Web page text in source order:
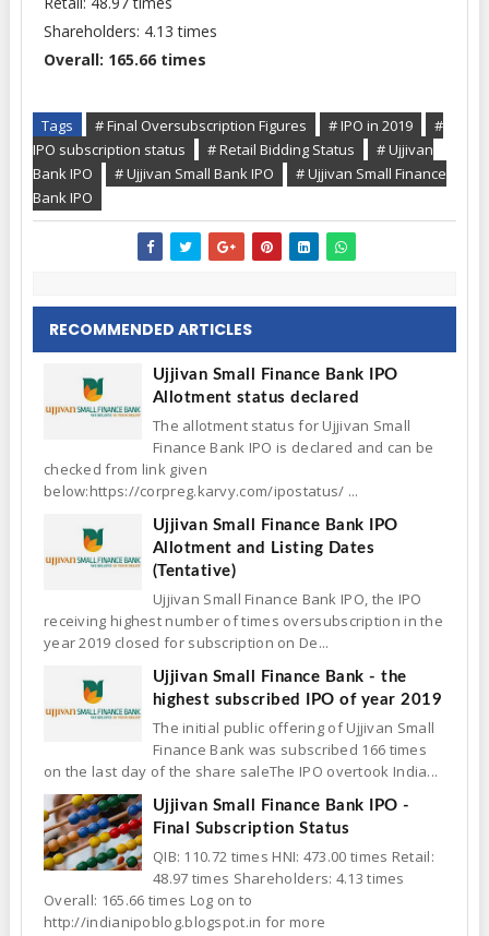
Shareholders: 4.13 times
Overall: 165.66 times
Tags # Final Oversubscription Figures # IPO in 2019
#
IPO subscription status
# Retail Bidding Status
# Ujjivan
Bank IPO
# Ujjivan Small Bank IPO
# Ujjivan Small Finance
Bank IPO
RECOMMENDED ARTICLES
Ujjivan Small Finance Bank IPO
Allotment status declared
The allotment status for Ujjivan Small
Finance Bank IPO is declared and can be
checked from link given
below:https://corpreg.karvy.com/ipostatus/ ...
Ujjivan Small Finance Bank IPO
Allotment and Listing Dates
(Tentative)
Ujjivan Small Finance Bank IPO, the IPO
receiving highest number of times oversubscription in the
year 2019 closed for subscription on De...
Ujjivan Small Finance Bank - the
highest subscribed IPO of year 2019
The initial public offering of Ujjivan Small
Finance Bank was subscribed 166 times
on the last day of the share saleThe IPO overtook India...
Ujjivan Small Finance Bank IPO -
Final Subscription Status
QIB: 110.72 times HNI: 473.00 times Retail:
48.97 times Shareholders: 4.13 times
Overall: 165.66 times Log on to
http://indianipoblog.blogspot.in for more